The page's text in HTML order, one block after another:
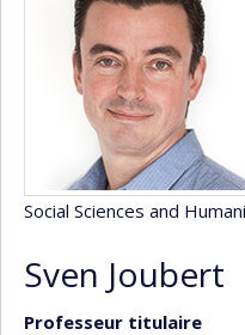
Social Sciences and
Sven Joubert
Professeur titulaire